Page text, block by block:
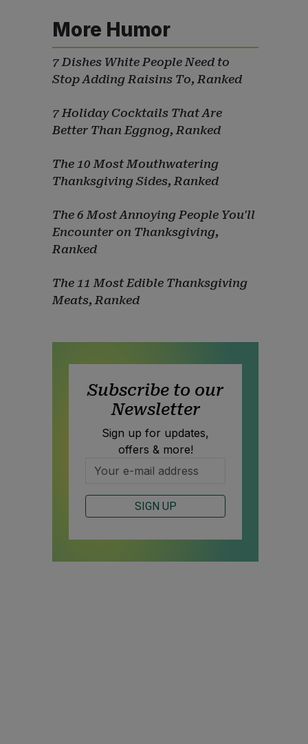
More Humor
7 Dishes White People Need to
Stop Adding Raisins To, Ranked
7 Holiday Cocktails That Are
Better Than Eggnog, Ranked
The 10 Most Mouthwatering
Thanksgiving Sides, Ranked
The 6 Most Annoying People You'll
Encounter on Thanksgiving,
Ranked
The 11 Most Edible Thanksgiving
Meats, Ranked
Subscribe to our
Newsletter
Sign up for updates,
offers & more!
SIGN UP